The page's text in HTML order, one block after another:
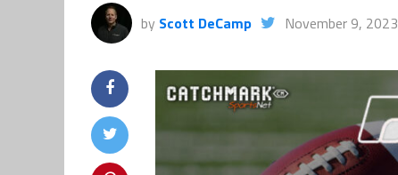
by Scott DeCamp November 9, 2023